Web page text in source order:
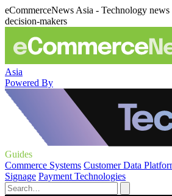
eCommerceNews Asia - Technology
decision-makers
Asia
Powered By
Guides
Commerce Systems Customer Data
Signage Payment Technologies